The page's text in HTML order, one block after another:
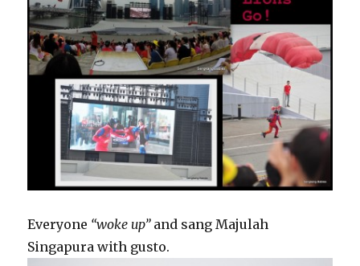
Everyone “woke up”and sang Majulah
Singapura with gusto.